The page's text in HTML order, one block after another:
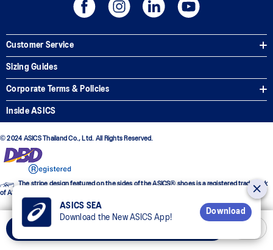
Customer Service
Sizing Guides
Corporate Terms & Policies
Inside ASICS
© 2024 ASICS Thailand Co., Ltd. All Rights Reserved.
The stripe design featured on the sides of the ASICS® shoes is a registered trademark
of ASICS Corporation
ASICS SEA
Download the New ASICS App!
Download